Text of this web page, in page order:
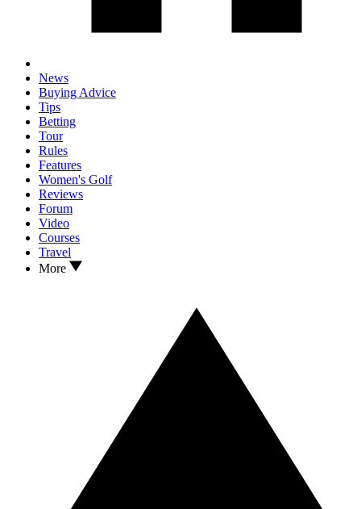
News
Buying Advice
Tips
Betting
Tour
Rules
Features
Women's Golf
Reviews
Forum
Video
Courses
Travel
More